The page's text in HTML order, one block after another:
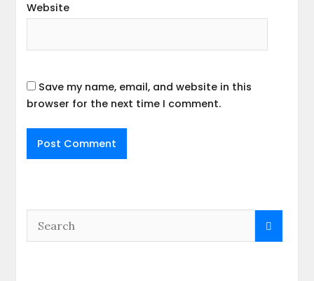
Website
Save my name, email, and website in this
browser for the next time I comment.